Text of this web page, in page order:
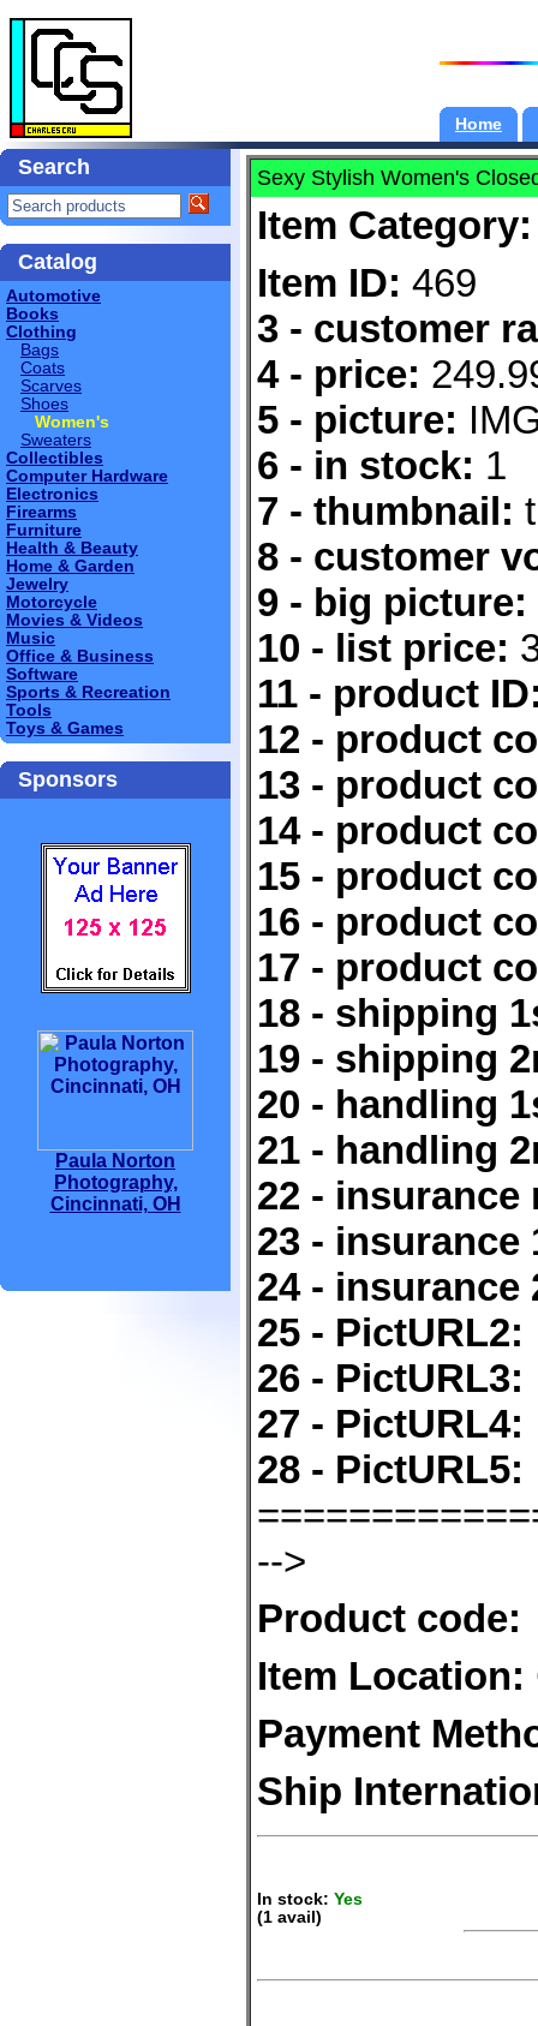
Home
Search
Catalog
Automotive
Books
Clothing
Bags
Coats
Scarves
Shoes
Women's
Sweaters
Collectibles
Computer Hardware
Electronics
Firearms
Furniture
Health & Beauty
Home & Garden
Jewelry
Motorcycle
Movies & Videos
Music
Office & Business
Software
Sports & Recreation
Tools
Toys & Games
Sponsors
Paula Norton
Photography,
Cincinnati, OH
Sexy Stylish Women's
Item Category:
Item ID: 469
3 - customer
4 - price:
5 - picture:
6 - in stock: 1
7 - thumbnail:
8 - customer
9 - big picture:
10 - list price:
11 - product
12 - product
13 - product
14 - product
15 - product
16 - product
17 - product
18 - shipping
19 - shipping
20 - handling
21 - handling
22 - insurance
23 - insurance
24 - insurance
25 - PictURL2:
26 - PictURL3:
27 - PictURL4:
28 - PictURL5:
-->
Product code:
Item Location:
Payment
Ship
In stock: Yes
(1 avail)